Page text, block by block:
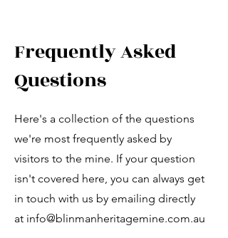
Frequently Asked
Questions
Here's a collection of the questions
we're most frequently asked by
visitors to the mine. If your question
isn't covered here, you can always get
in touch with us by emailing directly
at info@blinmanheritagemine.com.au